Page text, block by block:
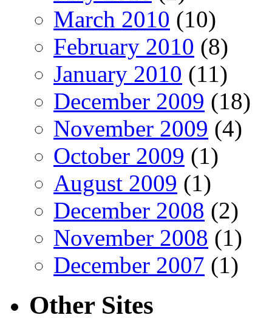
March 2010 (10)
February 2010 (8)
January 2010 (11)
December 2009 (18)
November 2009 (4)
October 2009 (1)
August 2009 (1)
December 2008 (2)
November 2008 (1)
December 2007 (1)
Other Sites